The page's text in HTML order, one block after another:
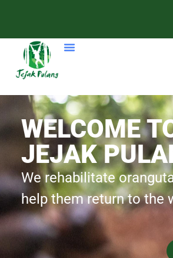
WELCOME
JEJAK
We rehabilitate
help them return to the